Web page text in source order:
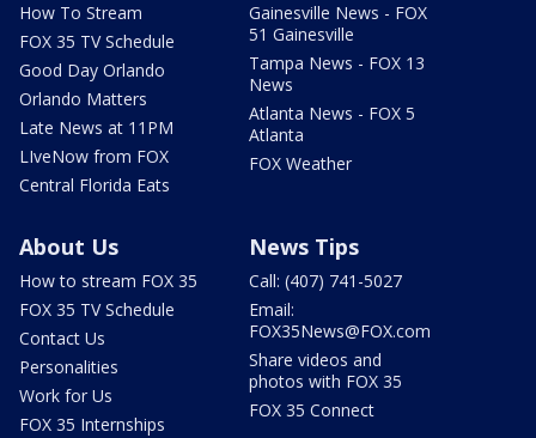
How To Stream
FOX 35 TV Schedule
Good Day Orlando
Orlando Matters
Late News at 11PM
LIveNow from FOX
Central Florida Eats
Gainesville News - FOX
51 Gainesville
Tampa News - FOX 13
News
Atlanta News - FOX 5
Atlanta
FOX Weather
About Us
How to stream FOX 35
FOX 35 TV Schedule
Contact Us
Personalities
Work for Us
FOX 35 Internships
News Tips
Call: (407) 741-5027
Email:
FOX35News@FOX.com
Share videos and
photos with FOX 35
FOX 35 Connect